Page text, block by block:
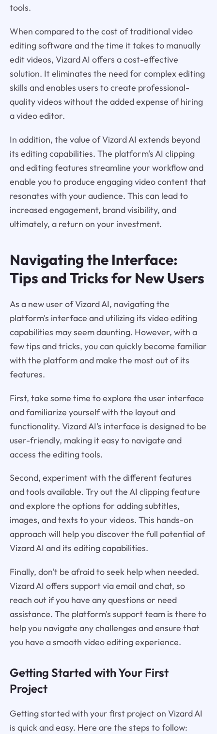
tools.
When compared to the cost of traditional video
editing software and the time it takes to manually
edit videos, Vizard AI offers a cost-effective
solution. It eliminates the need for complex editing
skills and enables users to create professional-
quality videos without the added expense of hiring
a video editor.
In addition, the value of Vizard AI extends beyond
its editing capabilities. The platform's AI clipping
and editing features streamline your workflow and
enable you to produce engaging video content that
resonates with your audience. This can lead to
increased engagement, brand visibility, and
ultimately, a return on your investment.
Navigating the Interface:
Tips and Tricks for New Users
As a new user of Vizard AI, navigating the
platform's interface and utilizing its video editing
capabilities may seem daunting. However, with a
few tips and tricks, you can quickly become familiar
with the platform and make the most out of its
features.
First, take some time to explore the user interface
and familiarize yourself with the layout and
functionality. Vizard AI's interface is designed to be
user-friendly, making it easy to navigate and
access the editing tools.
Second, experiment with the different features
and tools available. Try out the AI clipping feature
and explore the options for adding subtitles,
images, and texts to your videos. This hands-on
approach will help you discover the full potential of
Vizard AI and its editing capabilities.
Finally, don't be afraid to seek help when needed.
Vizard AI offers support via email and chat, so
reach out if you have any questions or need
assistance. The platform's support team is there to
help you navigate any challenges and ensure that
you have a smooth video editing experience.
Getting Started with Your First
Project
Getting started with your first project on Vizard AI
is quick and easy. Here are the steps to follow: